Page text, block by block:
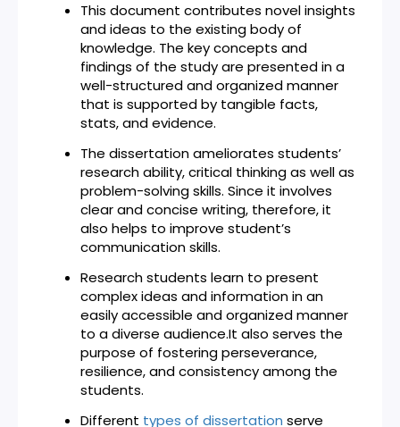
This document contributes novel insights
and ideas to the existing body of
knowledge. The key concepts and
findings of the study are presented in a
well-structured and organized manner
that is supported by tangible facts,
stats, and evidence.
The dissertation ameliorates students’
research ability, critical thinking as well as
problem-solving skills. Since it involves
clear and concise writing, therefore, it
also helps to improve student’s
communication skills.
Research students learn to present
complex ideas and information in an
easily accessible and organized manner
to a diverse audience.It also serves the
purpose of fostering perseverance,
resilience, and consistency among the
students.
Different types of dissertation serve